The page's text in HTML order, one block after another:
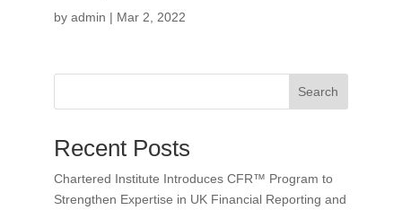
by admin | Mar 2, 2022
Search
Recent Posts
Chartered Institute Introduces CFR™ Program to
Strengthen Expertise in UK Financial Reporting and